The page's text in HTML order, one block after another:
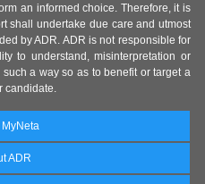
an informed choice. Therefore, it is
shall undertake due care and utmost
by ADR. ADR is not responsible for
to understand, misinterpretation or
a way so as to benefit or target a
ADR